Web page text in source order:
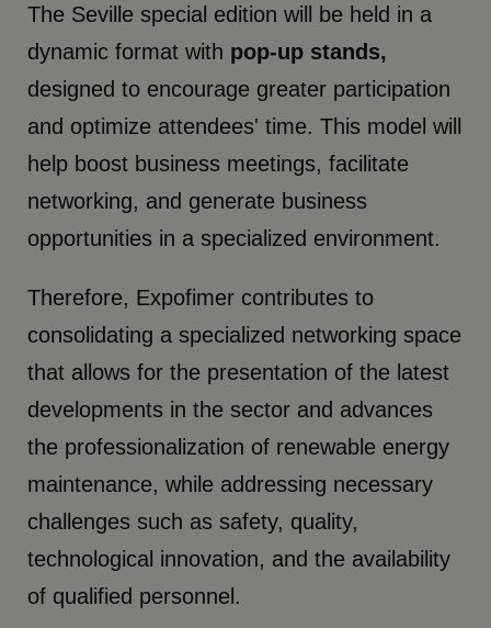
The Seville special edition will be held in a
dynamic format with pop-up stands,
designed to encourage greater participation
and optimize attendees' time. This model will
help boost business meetings, facilitate
networking, and generate business
opportunities in a specialized environment.
Therefore, Expofimer contributes to
consolidating a specialized networking space
that allows for the presentation of the latest
developments in the sector and advances
the professionalization of renewable energy
maintenance, while addressing necessary
challenges such as safety, quality,
technological innovation, and the availability
of qualified personnel.